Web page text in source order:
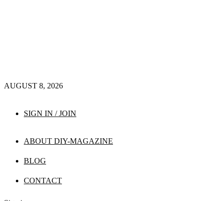
AUGUST 8, 2026
SIGN IN / JOIN
ABOUT DIY-MAGAZINE
BLOG
CONTACT